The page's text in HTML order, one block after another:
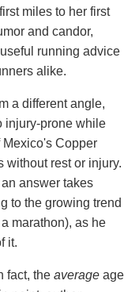
miles to her first
and candor,
running advice
alike.
a different angle,
injury-prone while
Copper
without rest or injury.
answer takes
to the growing trend
marathon), as he
it.
fact, the average age